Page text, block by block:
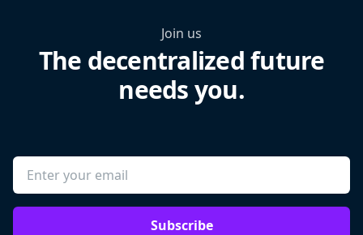
Join us
The decentralized future
needs you.
Subscribe